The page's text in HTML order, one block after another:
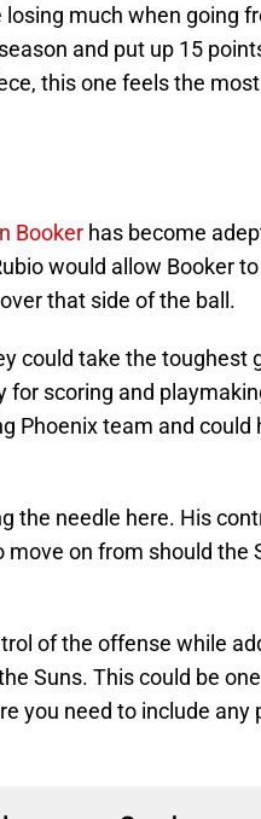
losing much when going
and put up 15
this one feels the
Booker has become
would allow Booker
that side of the ball.
could take the toughest
for scoring and
Phoenix team and
the needle here. His
move on from should
of the offense while
Suns. This could be
you need to include